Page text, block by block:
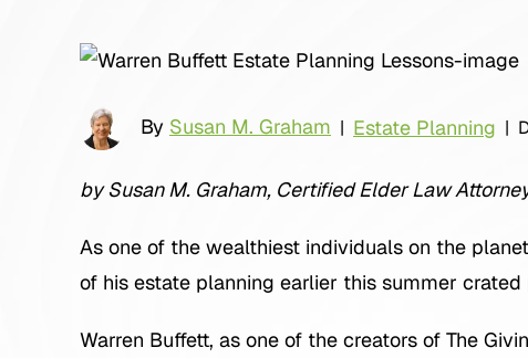
By Susan M. Graham | Estate Planning |
by Susan M. Graham, Certified Elder Law
As one of the wealthiest individuals on the
of his estate planning earlier this summer
Warren Buffett, as one of the creators of The